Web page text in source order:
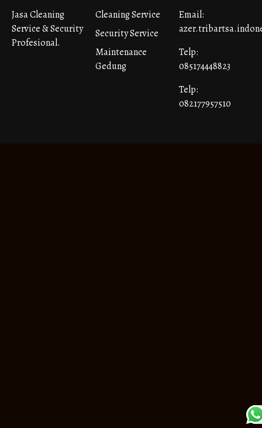
Jasa Cleaning
Service & Security
Profesional.
Cleaning Service
Security Service
Maintenance
Gedung
Email:
Telp:
085174448823
Telp:
082177957510